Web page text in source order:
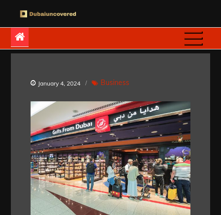
contentDubaiuncovered
January 4, 2024 Business